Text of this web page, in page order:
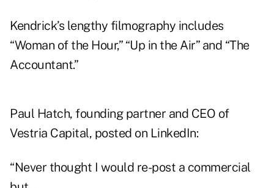
Kendrick’s lengthy filmography includes
“Woman of the Hour,” “Up in the Air” and “The
Accountant.”
Paul Hatch, founding partner and CEO of
Vestria Capital, posted on LinkedIn:
“Never thought I would re-post a commercial